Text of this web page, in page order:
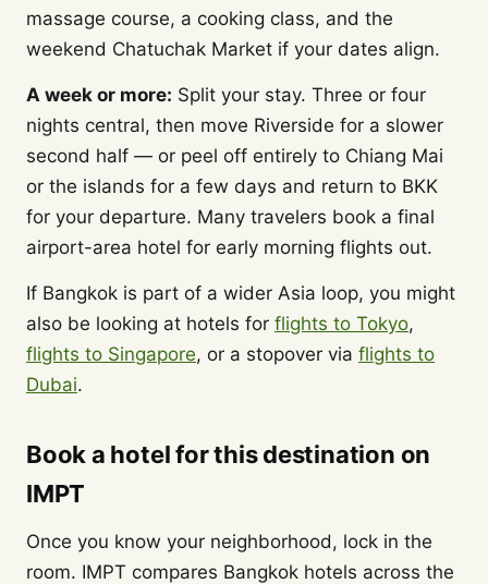
massage course, a cooking class, and the
weekend Chatuchak Market if your dates align.
A week or more: Split your stay. Three or four
nights central, then move Riverside for a slower
second half — or peel off entirely to Chiang Mai
or the islands for a few days and return to BKK
for your departure. Many travelers book a final
airport-area hotel for early morning flights out.
If Bangkok is part of a wider Asia loop, you might
also be looking at hotels for flights to Tokyo,
flights to Singapore, or a stopover via flights to
Dubai.
Book a hotel for this destination on
IMPT
Once you know your neighborhood, lock in the
room. IMPT compares Bangkok hotels across the